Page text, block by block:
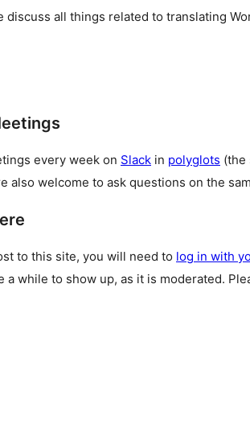
discuss all things related to translating
every week on Slack in polyglots (the
also welcome to ask questions on the
to this site, you will need to log in with
a while to show up, as it is moderated.